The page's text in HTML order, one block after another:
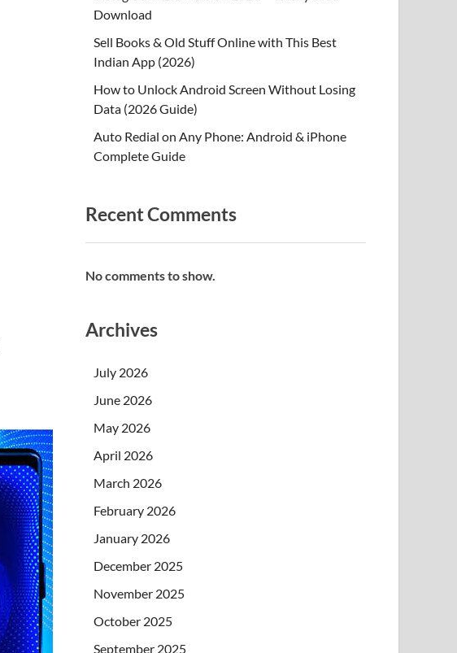
Download
Sell Books & Old Stuff Online with This Best
Indian App (2026)
How to Unlock Android Screen Without Losing
Data (2026 Guide)
Auto Redial on Any Phone: Android & iPhone
Complete Guide
Recent Comments
No comments to show.
Archives
July 2026
June 2026
May 2026
April 2026
March 2026
February 2026
January 2026
December 2025
November 2025
October 2025
September 2025